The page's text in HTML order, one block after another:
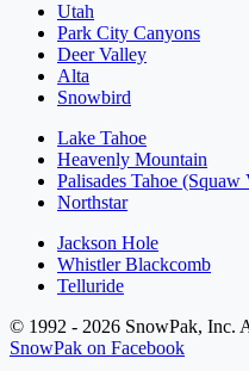
Utah
Park City Canyons
Deer Valley
Alta
Snowbird
Lake Tahoe
Heavenly Mountain
Palisades Tahoe (Squaw
Northstar
Jackson Hole
Whistler Blackcomb
Telluride
© 1992 - 2026 SnowPak, Inc.
SnowPak on Facebook